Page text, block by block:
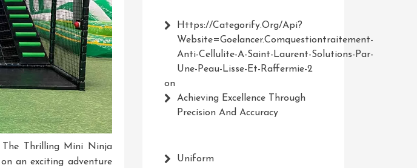
The Thrilling Mini Ninja
an exciting adventure
Https://Categorify.org/api?
Website=Goelancer.comquestiontraitement-
Anti-Cellulite-A-Saint-Laurent-Solutions-Par-
Une-Peau-Lisse-Et-Raffermie-2
on
Achieving Excellence Through
Precision And Accuracy
Uniform